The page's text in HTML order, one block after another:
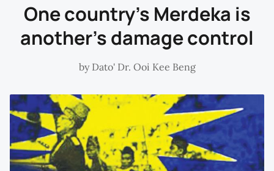
One country’s Merdeka is
another’s damage control
by Dato' Dr. Ooi Kee Beng